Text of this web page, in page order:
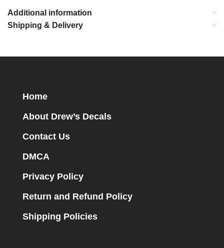
Additional information
Shipping & Delivery
Home
About Drew’s Decals
Contact Us
DMCA
Privacy Policy
Return and Refund Policy
Shipping Policies